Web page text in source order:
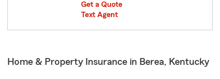
Get a Quote
Text Agent
Home & Property Insurance in Berea, Kentucky